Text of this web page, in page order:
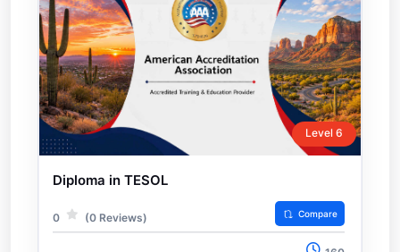
Level 6
Diploma in TESOL
0 (0 Reviews) Compare